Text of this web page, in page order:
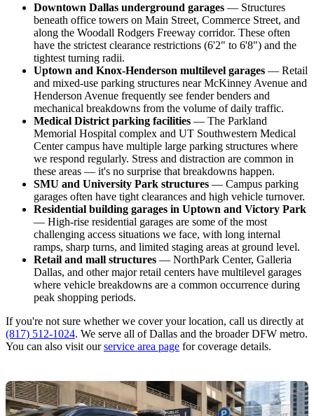
Downtown Dallas underground garages — Structures
beneath office towers on Main Street, Commerce Street, and
along the Woodall Rodgers Freeway corridor. These often
have the strictest clearance restrictions (6'2" to 6'8") and the
tightest turning radii.
Uptown and Knox-Henderson multilevel garages — Retail
and mixed-use parking structures near McKinney Avenue and
Henderson Avenue frequently see fender benders and
mechanical breakdowns from the volume of daily traffic.
Medical District parking facilities — The Parkland
Memorial Hospital complex and UT Southwestern Medical
Center campus have multiple large parking structures where
we respond regularly. Stress and distraction are common in
these areas — it's no surprise that breakdowns happen.
SMU and University Park structures — Campus parking
garages often have tight clearances and high vehicle turnover.
Residential building garages in Uptown and Victory Park
— High-rise residential garages are some of the most
challenging access situations we face, with long internal
ramps, sharp turns, and limited staging areas at ground level.
Retail and mall structures — NorthPark Center, Galleria
Dallas, and other major retail centers have multilevel garages
where vehicle breakdowns are a common occurrence during
peak shopping periods.
If you're not sure whether we cover your location, call us directly at
(817) 512-1024. We serve all of Dallas and the broader DFW metro.
You can also visit our service area page for coverage details.